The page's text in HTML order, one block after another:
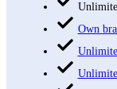
Own